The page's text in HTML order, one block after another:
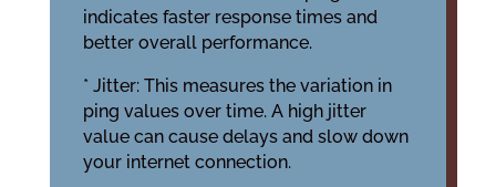
indicates faster response times and
better overall performance.
* Jitter: This measures the variation in
ping values over time. A high jitter
value can cause delays and slow down
your internet connection.